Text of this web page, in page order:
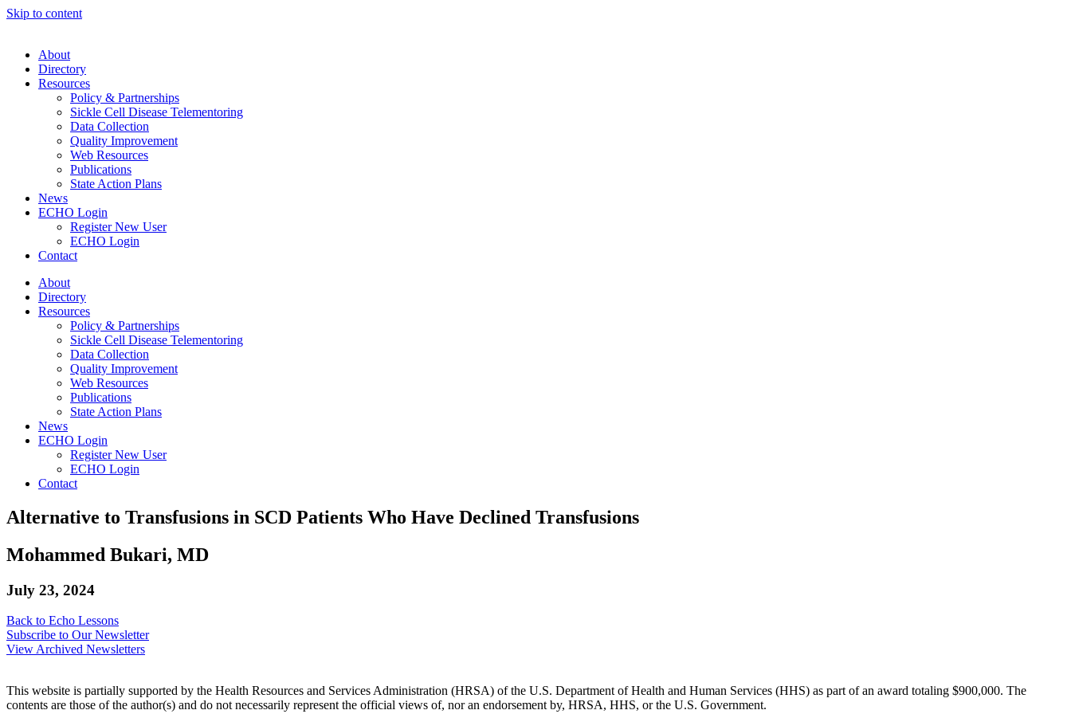
Skip to content
About
Directory
Resources
Policy & Partnerships
Sickle Cell Disease Telementoring
Data Collection
Quality Improvement
Web Resources
Publications
State Action Plans
News
ECHO Login
Register New User
ECHO Login
Contact
About
Directory
Resources
Policy & Partnerships
Sickle Cell Disease Telementoring
Data Collection
Quality Improvement
Web Resources
Publications
State Action Plans
News
ECHO Login
Register New User
ECHO Login
Contact
Alternative to Transfusions in SCD Patients Who Have Declined Transfusions
Mohammed Bukari, MD
July 23, 2024
Back to Echo Lessons
Subscribe to Our Newsletter
View Archived Newsletters
This website is partially supported by the Health Resources and Services Administration (HRSA) of the U.S. Department of Health and Human Services (HHS) as part of an award totaling $900,000. The
contents are those of the author(s) and do not necessarily represent the official views of, nor an endorsement by, HRSA, HHS, or the U.S. Government.